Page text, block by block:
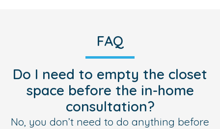
FAQ
Do I need to empty the closet
space before the in-home
consultation?
No, you don’t need to do anything before